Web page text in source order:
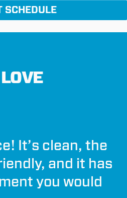
SCHEDULE
It’s clean, the
and it has
you would